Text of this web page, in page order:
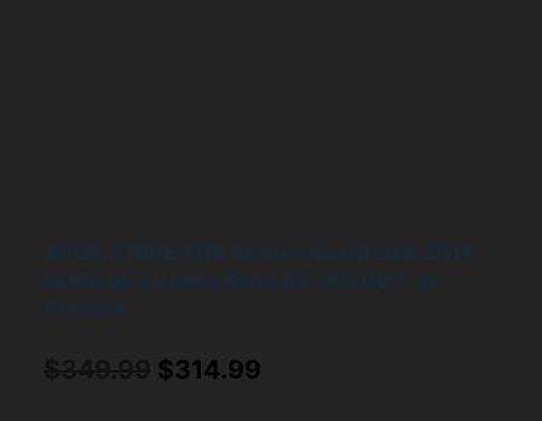
Original
$314.99